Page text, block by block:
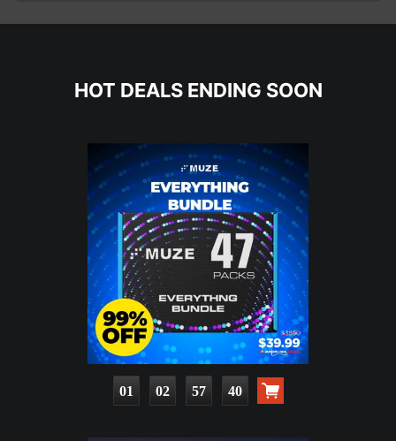
HOT DEALS ENDING SOON
01 02 57 38